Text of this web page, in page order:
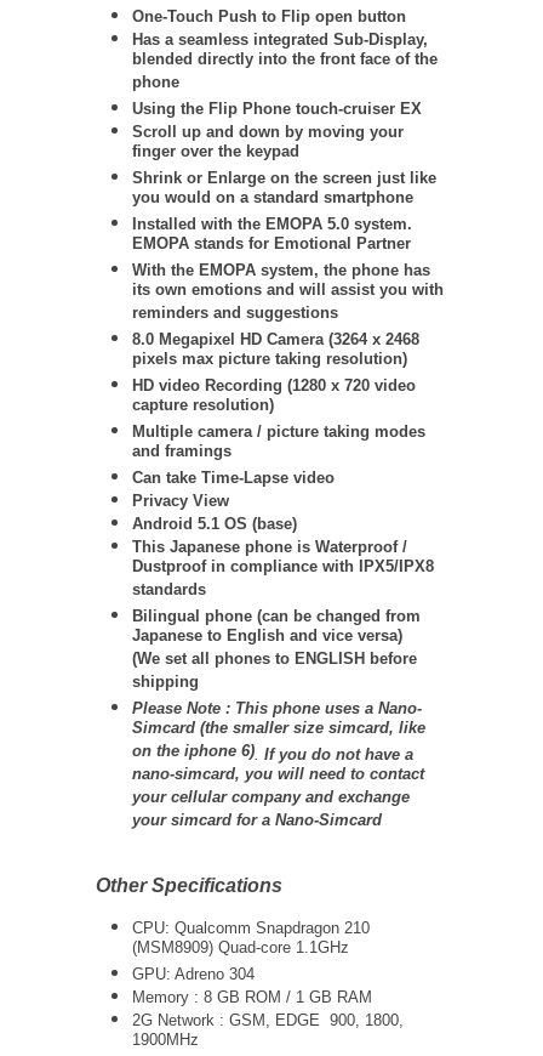
One-Touch Push to Flip open button
Has a seamless integrated Sub-Display,
blended directly into the front face of the
phone
Using the Flip Phone touch-cruiser EX
Scroll up and down by moving your
finger over the keypad
Shrink or Enlarge on the screen just like
you would on a standard smartphone
Installed with the EMOPA 5.0 system.
EMOPA stands for Emotional Partner
With the EMOPA system, the phone has
its own emotions and will assist you with
reminders and suggestions
8.0 Megapixel HD Camera (3264 x 2468
pixels max picture taking resolution)
HD video Recording (1280 x 720 video
capture resolution)
Multiple camera / picture taking modes
and framings
Can take Time-Lapse video
Privacy View
Android 5.1 OS (base)
This Japanese phone is Waterproof /
Dustproof in compliance with IPX5/IPX8
standards
Bilingual phone (can be changed from
Japanese to English and vice versa)
(We set all phones to ENGLISH before
shipping
Please Note : This phone uses a Nano-
Simcard (the smaller size simcard, like
on the iphone 6). If you do not have a
nano-simcard, you will need to contact
your cellular company and exchange
your simcard for a Nano-Simcard
Other Specifications
CPU: Qualcomm Snapdragon 210
(MSM8909) Quad-core 1.1GHz
GPU: Adreno 304
Memory : 8 GB ROM / 1 GB RAM
2G Network : GSM, EDGE 900, 1800,
1900MHz